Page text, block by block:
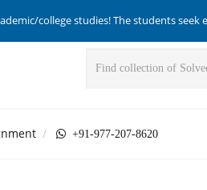
college studies! The students
+91-977-207-8620